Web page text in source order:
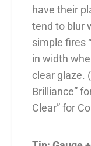
have their
tend to blur
simple fires
in width
clear glaze.
Brilliance”
Clear” for